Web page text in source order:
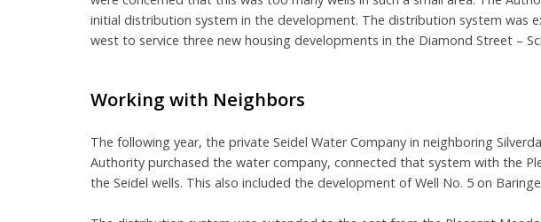
initial distribution system in the development. The distribution system was
west to service three new housing developments in the Diamond Street –
Working with Neighbors
The following year, the private Seidel Water Company in neighboring
Authority purchased the water company, connected that system with the
the Seidel wells. This also included the development of Well No. 5 on